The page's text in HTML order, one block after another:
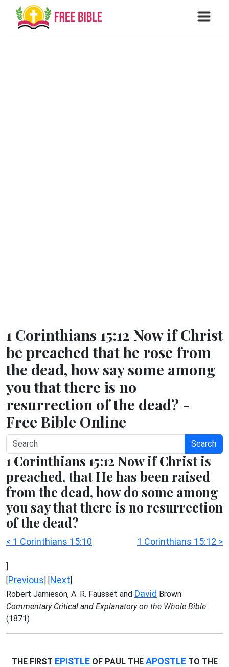
1 Corinthians 15:12 Now if Christ
be preached that he rose from
the dead, how say some among
you that there is no
resurrection of the dead? -
Free Bible Online
Search
1 Corinthians 15:12 Now if Christ is
preached, that He has been raised
from the dead, how do some among
you say that there is no resurrection
of the dead?
< 1 Corinthians 15:10 1 Corinthians 15:12 >
]
[Previous] [Next]
Robert Jamieson, A. R. Fausset and David Brown
Commentary Critical and Explanatory on the Whole Bible
(1871)
THE FIRST EPISTLEOF PAUL THE APOSTLETO THE